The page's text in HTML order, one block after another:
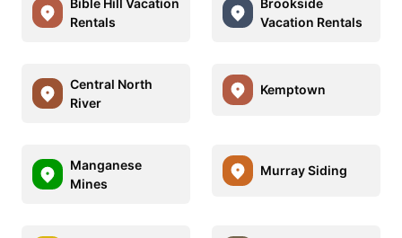
Rentals
Vacation Rentals
Central North
River
Kemptown
Manganese
Mines
Murray Siding